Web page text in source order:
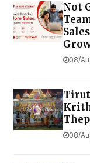
Not
08/
08/